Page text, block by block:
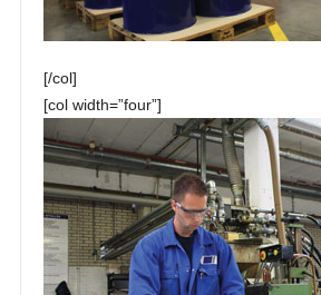
[/col]
[col width=”four”]